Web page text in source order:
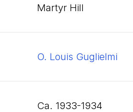
Martyr Hill
O. Louis Guglielmi
ca. 1933-1934